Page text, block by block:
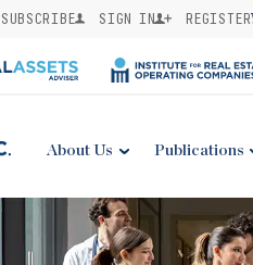
SUBSCRIBE SIGN IN REGISTER
About Us Publications